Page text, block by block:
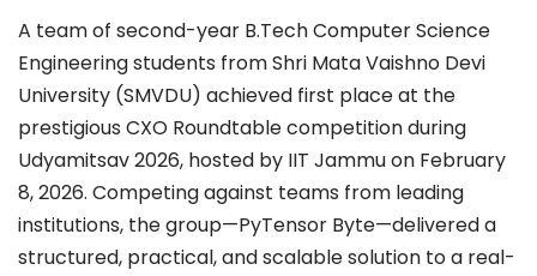
A team of second-year B.Tech Computer Science
Engineering students from Shri Mata Vaishno Devi
University (SMVDU) achieved first place at the
prestigious CXO Roundtable competition during
Udyamitsav 2026, hosted by IIT Jammu on February
8, 2026. Competing against teams from leading
institutions, the group—PyTensor Byte—delivered a
structured, practical, and scalable solution to a real-